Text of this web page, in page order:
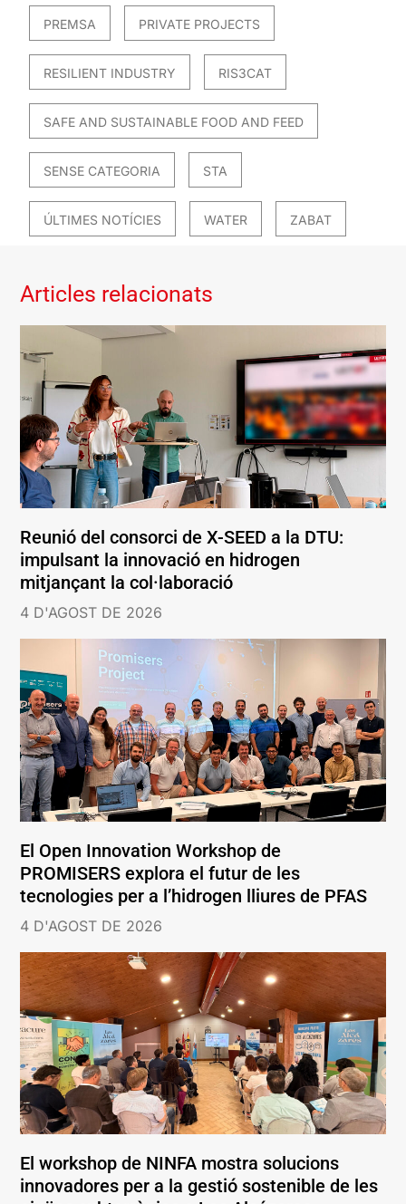
PREMSA PRIVATE PROJECTS
RESILIENT INDUSTRY RIS3CAT
SAFE AND SUSTAINABLE FOOD AND FEED
SENSE CATEGORIA STA
ÚLTIMES NOTÍCIES WATER ZABAT
Articles relacionats
Reunió del consorci de X-SEED a la DTU:
impulsant la innovació en hidrogen
mitjançant la col·laboració
4 D'AGOST DE 2026
El Open Innovation Workshop de
PROMISERS explora el futur de les
tecnologies per a l’hidrogen lliures de PFAS
4 D'AGOST DE 2026
El workshop de NINFA mostra solucions
innovadores per a la gestió sostenible de les